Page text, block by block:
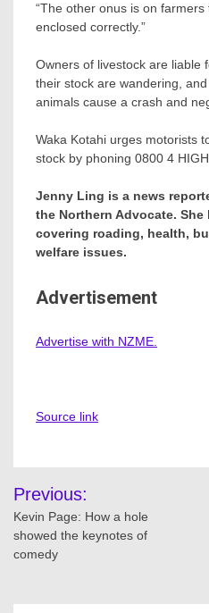
“The other onus is on
enclosed correctly.”
Owners of livestock are liable
their stock are wandering,
animals cause a crash and
Waka Kotahi urges motorists
stock by phoning 0800 4
Jenny Ling is a news
the Northern Advocate.
covering roading, health,
welfare issues.
Advertisement
Advertise with NZME.
Source link
Post
navigation
Previous:
Kevin Page: How a hole
showed the keynotes of
comedy